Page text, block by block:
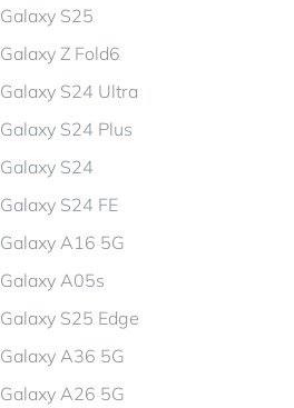
Galaxy S25
Galaxy Z Fold6
Galaxy S24 Ultra
Galaxy S24 Plus
Galaxy S24
Galaxy S24 FE
Galaxy A16 5G
Galaxy A05s
Galaxy S25 Edge
Galaxy A36 5G
Galaxy A26 5G